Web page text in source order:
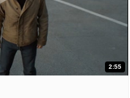
2:55